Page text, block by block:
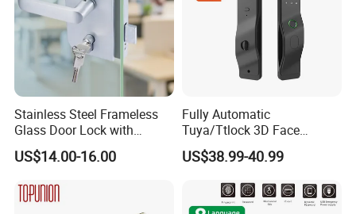
Stainless Steel Frameless
Glass Door Lock with
Handle and Keys,
Commercial Office Glass
US$14.00-16.00
Fully Automatic
Tuya/Ttlock 3D Face
Recognition Smart Door
Lock with 5050 Mortise
US$38.99-40.99